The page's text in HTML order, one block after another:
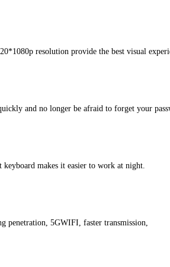
resolution provide the best visual
and no longer be afraid to forget your
makes it easier to work at night.
penetration, 5GWIFI, faster transmission,